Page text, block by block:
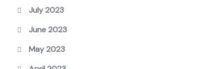
July 2023
June 2023
May 2023